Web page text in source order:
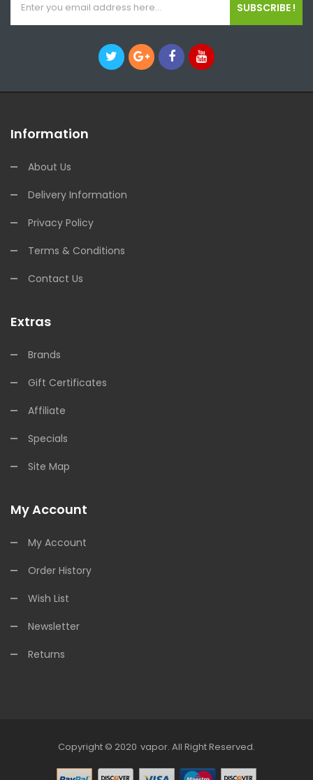
SUBSCRIBE !
Information
About Us
Delivery Information
Privacy Policy
Terms & Conditions
Contact Us
Extras
Brands
Gift Certificates
Affiliate
Specials
Site Map
My Account
My Account
Order History
Wish List
Newsletter
Returns
Copyright © 2020 Vapor. All Right Reserved.